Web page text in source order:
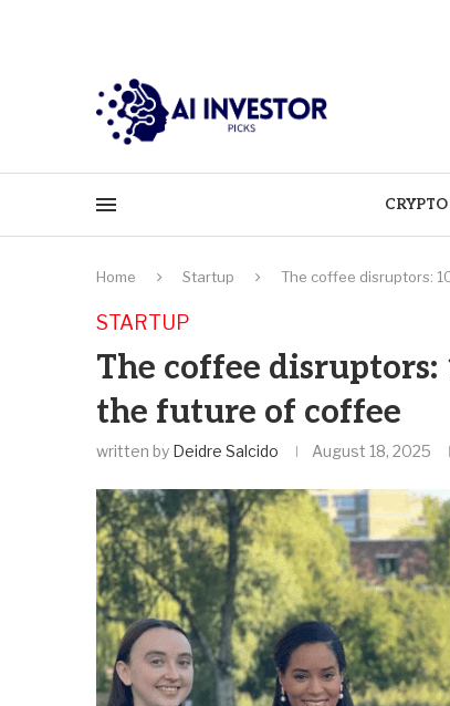
Home Startup The coffee disruptors:
STARTUP
The coffee
the future of coffee
written by Deidre Salcido August 18, 2025